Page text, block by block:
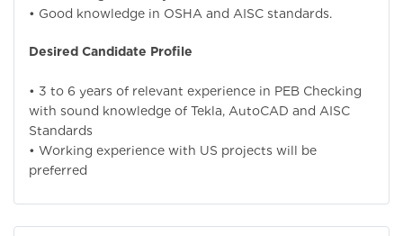
• Good knowledge in OSHA and AISC standards.
Desired Candidate Profile
• 3 to 6 years of relevant experience in PEB Checking
with sound knowledge of Tekla, AutoCAD and AISC
Standards
• Working experience with US projects will be
preferred